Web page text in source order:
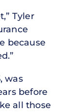
Tyler
because
was
before
all those